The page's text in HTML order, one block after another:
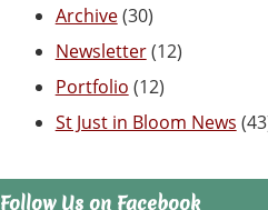
Archive(30)
Newsletter(12)
Portfolio (12)
St Just in Bloom News
Follow Us on Facebook